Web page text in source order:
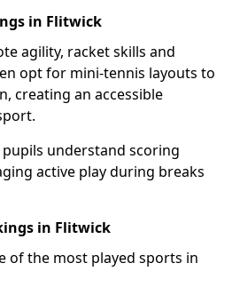
in Flitwick
agility, racket skills and
opt for mini-tennis layouts to
creating an accessible
understand scoring
active play during breaks
in Flitwick
of the most played sports in